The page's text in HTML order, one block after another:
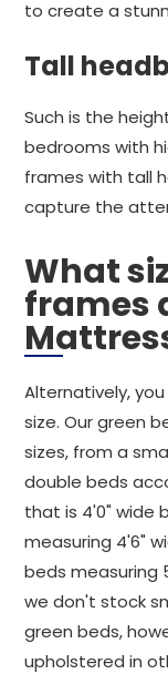
to create a
Tall
Such is the
bedrooms with
frames with tall
capture the
What
frames
Alternatively,
size. Our green
sizes, from a
double beds
that is 4'0" wide
measuring 4'6"
beds measuring
we don't stock
green beds,
upholstered in